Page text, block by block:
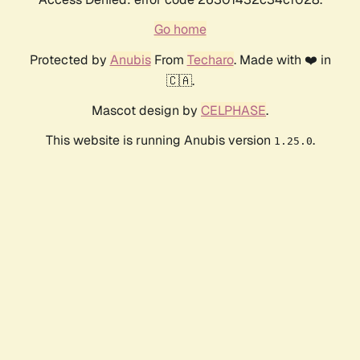
Go home
Protected by AnubisFrom Techaro. Made with ❤️ in
🇨🇦.
Mascot design by CELPHASE.
This website is running Anubis version 1.25.0.